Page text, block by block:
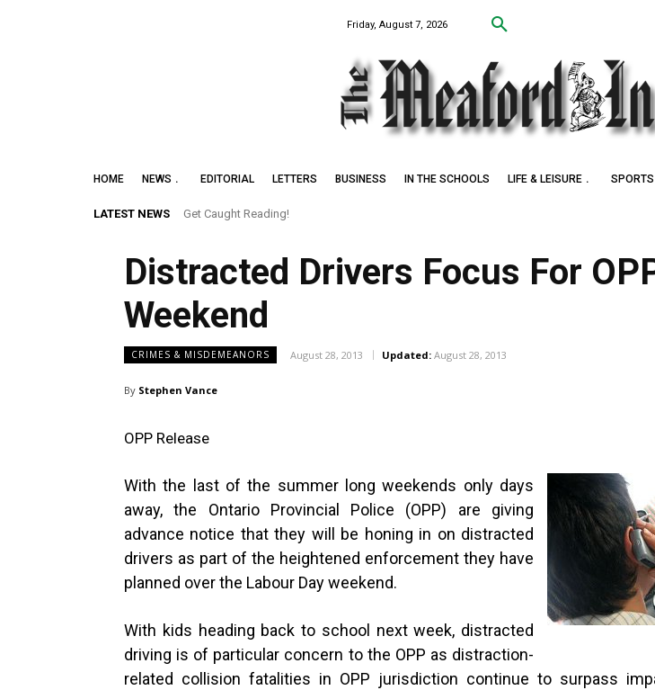
Friday, August 7, 2026
HOME NEWS EDITORIAL LETTERS BUSINESS IN THE SCHOOLS LIFE & LEISURE SPORTS
LATEST NEWS Get Caught Reading!
Distracted Drivers Focus For
Weekend
CRIMES & MISDEMEANORS August 28, 2013 Updated: August 28, 2013
By Stephen Vance
OPP Release
With the last of the summer long weekends only days
away, the Ontario Provincial Police (OPP) are giving
advance notice that they will be honing in on distracted
drivers as part of the heightened enforcement they have
planned over the Labour Day weekend.
With kids heading back to school next week, distracted
driving is of particular concern to the OPP as distraction-
related collision fatalities in OPP jurisdiction continue to surpass